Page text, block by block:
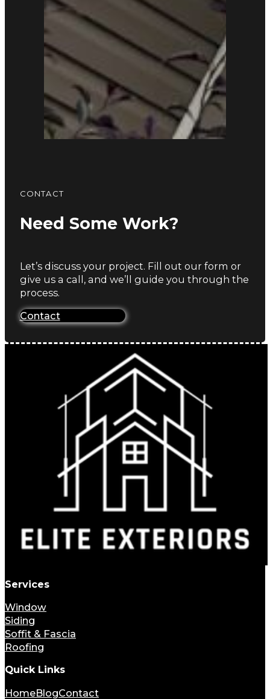
Need Some Work?
CONTACT
Let’s discuss your project. Fill out our form or
give us a call, and we’ll guide you through the
process.
Contact
Services
Window
Siding
Soffit & Fascia
Roofing
Quick Links
HomeBlogContact